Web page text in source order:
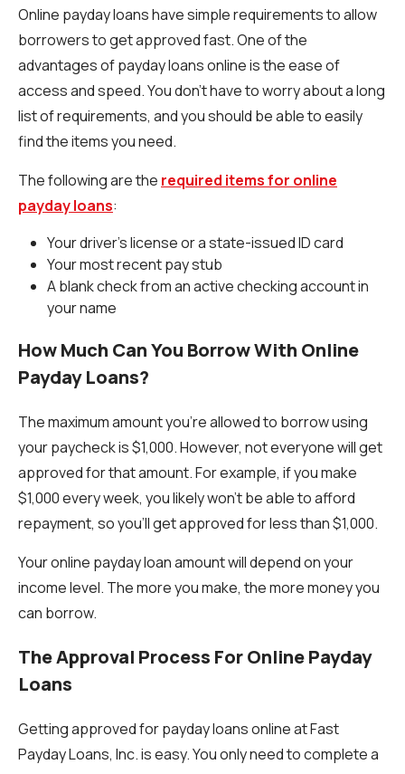
Online payday loans have simple requirements to allow
borrowers to get approved fast. One of the
advantages of payday loans online is the ease of
access and speed. You don’t have to worry about a long
list of requirements, and you should be able to easily
find the items you need.
The following are the required items for online
payday loans:
Your driver’s license or a state-issued ID card
Your most recent pay stub
A blank check from an active checking account in
your name
How Much Can You Borrow With Online
Payday Loans?
The maximum amount you're allowed to borrow using
your paycheck is $1,000. However, not everyone will get
approved for that amount. For example, if you make
$1,000 every week, you likely won’t be able to afford
repayment, so you’ll get approved for less than $1,000.
Your online payday loan amount will depend on your
income level. The more you make, the more money you
can borrow.
The Approval Process For Online Payday
Loans
Getting approved for payday loans online at Fast
Payday Loans, Inc. is easy. You only need to complete a